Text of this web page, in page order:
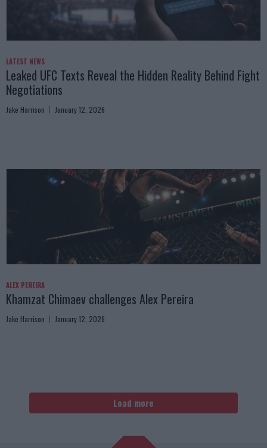
LATEST NEWS
Leaked UFC Texts Reveal the Hidden Reality Behind Fight
Negotiations
Jake Harrison January 12, 2026
ALEX PEREIRA
Khamzat Chimaev challenges Alex Pereira
Jake Harrison January 12, 2026
Load more